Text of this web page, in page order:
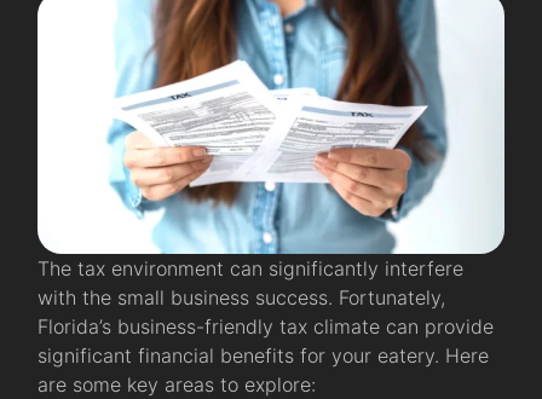
The tax environment can significantly interfere
with the small business success. Fortunately,
Florida’s business-friendly tax climate can provide
significant financial benefits for your eatery. Here
are some key areas to explore: